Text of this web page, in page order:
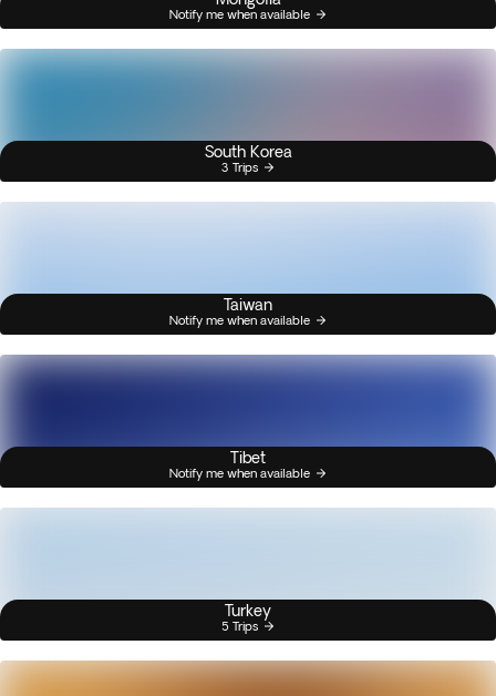
Notify me when available
South Korea
3 Trips
Taiwan
Notify me when available
Tibet
Notify me when available
Turkey
5 Trips